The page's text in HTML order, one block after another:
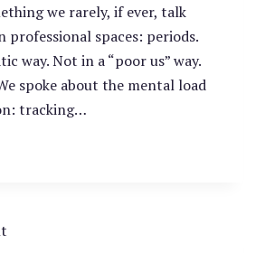
we rarely, if ever, talk
professional spaces: periods.
way. Not in a “poor us” way.
spoke about the mental load
tracking…